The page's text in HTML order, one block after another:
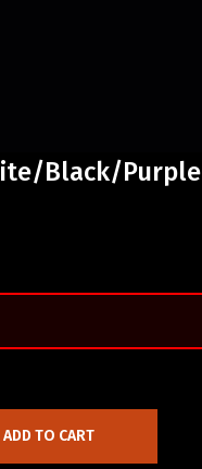
Black/Purple
ADD TO CART